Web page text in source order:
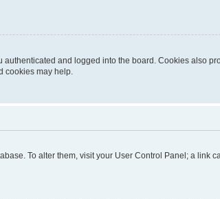
and logged into the board. Cookies also
cookies may help.
To alter them, visit your User Control Panel; a